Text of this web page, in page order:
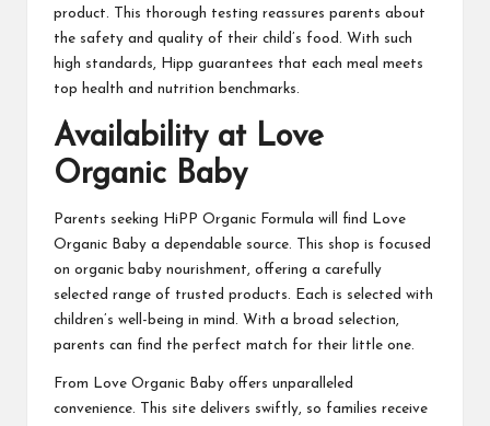
product. This thorough testing reassures parents about
the safety and quality of their child’s food. With such
high standards, Hipp guarantees that each meal meets
top health and nutrition benchmarks.
Availability at Love
Organic Baby
Parents seeking HiPP Organic Formula will find Love
Organic Baby a dependable source. This shop is focused
on organic baby nourishment, offering a carefully
selected range of trusted products. Each is selected with
children’s well-being in mind. With a broad selection,
parents can find the perfect match for their little one.
From Love Organic Baby offers unparalleled
convenience. This site delivers swiftly, so families receive